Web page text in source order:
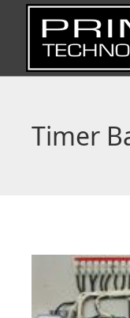
Timer